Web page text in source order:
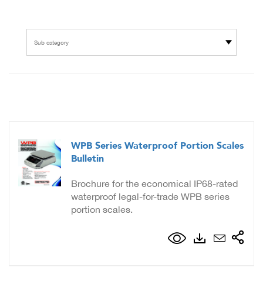
Sub category
WPB Series Waterproof Portion Scales
Bulletin
Brochure for the economical IP68-rated
waterproof legal-for-trade WPB series
portion scales.